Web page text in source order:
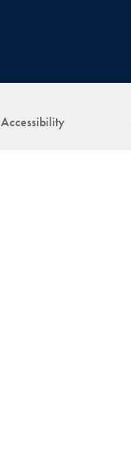
Accessibility